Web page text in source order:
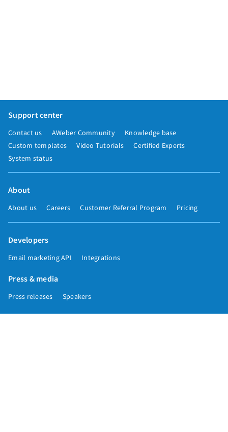
Support center
Contact us AWeber Community
Knowledge base
Custom templates
Video Tutorials
Certified Experts
System status
About
About us Careers Customer Referral Program Pricing
Developers
Email marketing API Integrations
Press & media
Press releases Speakers
Comparisons